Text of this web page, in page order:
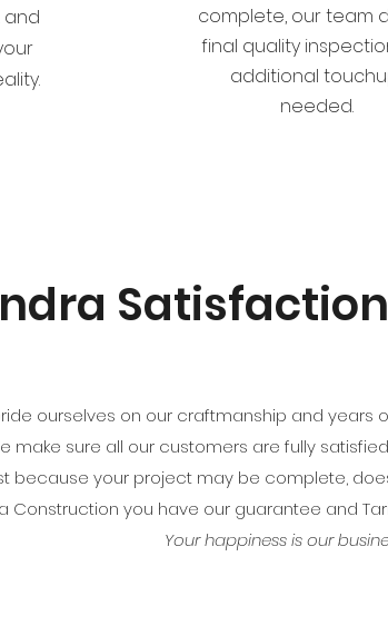
and
complete, our team
final quality
additional
needed.
ourselves on our craftmanship and years
make sure all our customers are fully
because your project may be complete,
Construction you have our guarantee and
Your happiness is our